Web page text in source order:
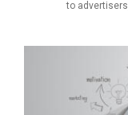
to advertisers,